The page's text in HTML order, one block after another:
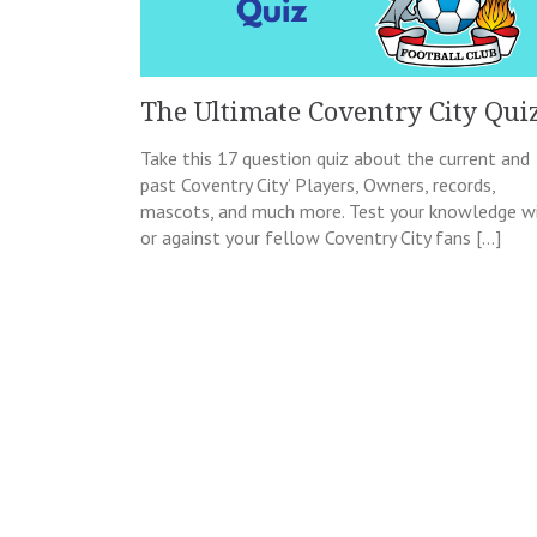
The Ultimate Coventry City
Take this 17 question quiz about the current and
past Coventry City’ Players, Owners, records,
mascots, and much more. Test your knowledge
or against your fellow Coventry City fans […]